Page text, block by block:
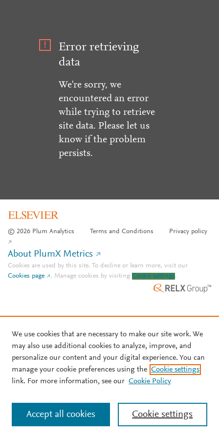
Error retrieving
data
We're sorry, we
encountered an error
while trying to retrieve
site data. Please let us
know if the problem
persists.
© 2026 Plum Analytics Terms and Conditions Privacy policy
About PlumX Metrics
Cookies are used by this site. To decline or learn more, visit our
Cookies page
. Manage cookies by visiting Cookie settings.
We use cookies that are necessary to make our site work. We
may also use additional cookies to analyze, improve, and
personalize our content and your digital experience. You can
manage your cookie preferences using the Cookie settings
link. For more information, see our Cookie Policy
Cookie settings
Accept all cookies